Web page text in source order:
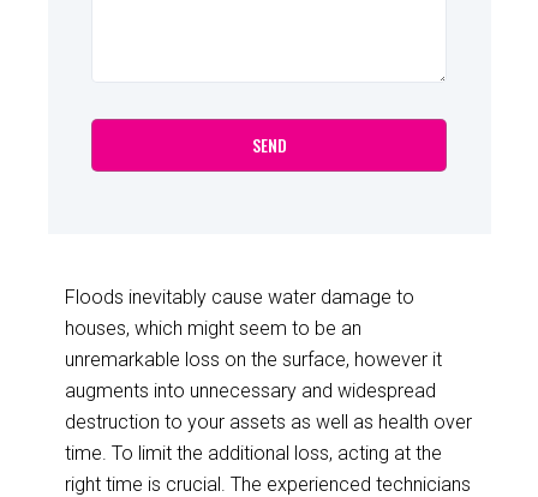
Floods inevitably cause water damage to
houses, which might seem to be an
unremarkable loss on the surface, however it
augments into unnecessary and widespread
destruction to your assets as well as health over
time. To limit the additional loss, acting at the
right time is crucial. The experienced technicians